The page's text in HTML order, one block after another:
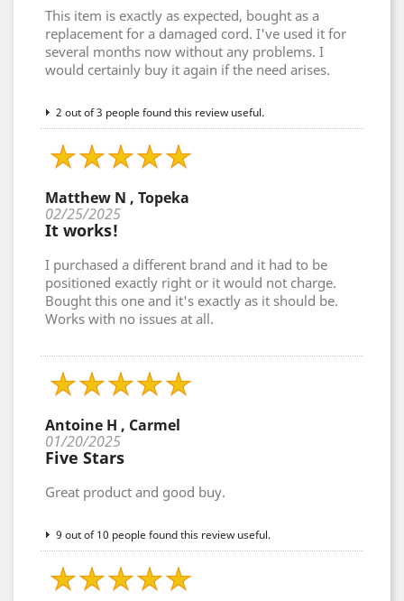
This item is exactly as expected, bought as a
replacement for a damaged cord. I've used it for
several months now without any problems. I
would certainly buy it again if the need arises.
2 out of 3 people found this review useful.
Matthew N , Topeka
02/25/2025
It works!
I purchased a different brand and it had to be
positioned exactly right or it would not charge.
Bought this one and it's exactly as it should be.
Works with no issues at all.
Antoine H , Carmel
01/20/2025
Five Stars
Great product and good buy.
9 out of 10 people found this review useful.